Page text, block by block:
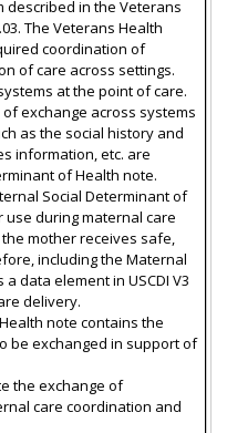
in the Veterans
The Veterans Health
coordination of
of care across settings.
at the point of care.
exchange across systems
as the social history and
information, etc. are
of Health note.
Social Determinant of
during maternal care
mother receives safe,
including the Maternal
data element in USCDI V3
delivery.
note contains the
be exchanged in support of
the exchange of
care coordination and